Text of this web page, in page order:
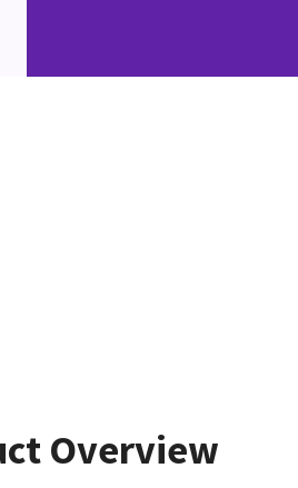
Overview